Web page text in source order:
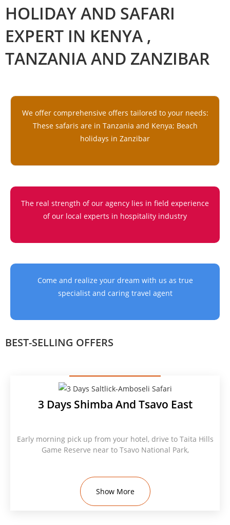
HOLIDAY AND SAFARI
EXPERT IN KENYA ,
TANZANIA AND ZANZIBAR
We offer comprehensive offers tailored to your needs:
These safaris are in Tanzania and Kenya; Beach
holidays in Zanzibar
The real strength of our agency lies in field experience
of our local experts in hospitality industry
Come and realize your dream with us as true
specialist and caring travel agent
BEST-SELLING OFFERS
3 Days Shimba And Tsavo East
Early morning pick up from your hotel, drive to Taita Hills
Game Reserve near to Tsavo National Park,
Show More